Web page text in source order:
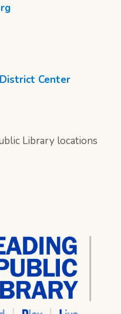
Center
Library locations